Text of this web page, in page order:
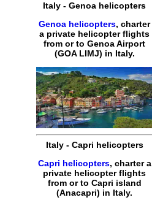
Italy -Genoa helicopters
Genoa helicopters,charter
a private helicopter flights
from or toGenoaAirport
(GOA LIMJ) in Italy.
Italy- Capri helicopters
Capri helicopters, chartera
private helicopter flights
from or to Capri island
(Anacapri) in Italy.